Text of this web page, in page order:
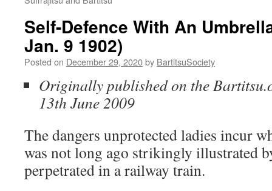
Self-Defence With An
Jan. 9 1902)
Posted on December 29, 2020by BartitsuSociety
Originally published on the
13th June 2009
The dangers unprotected ladies incur
was not long ago strikingly illustrated
perpetrated in a railway train.